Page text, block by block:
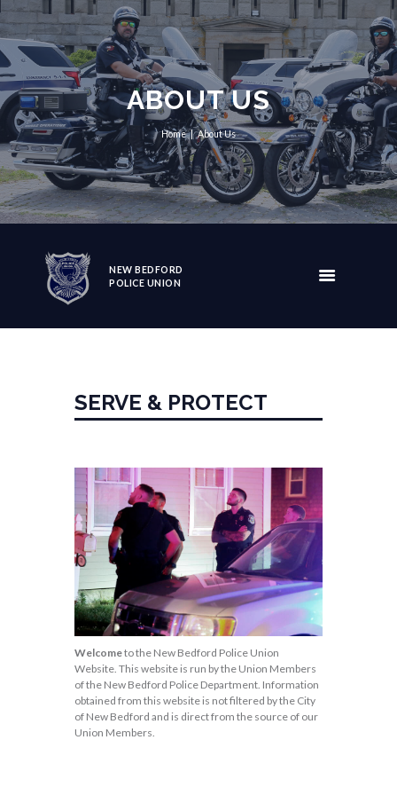
ABOUT US
Home About Us
NEW BEDFORD
POLICE UNION
SERVE & PROTECT
Welcometo the New Bedford Police Union
Website. This website is run by the Union Members
of the New Bedford Police Department. Information
obtained from this website is not filtered by the City
of New Bedford and is direct from the source of our
Union Members.